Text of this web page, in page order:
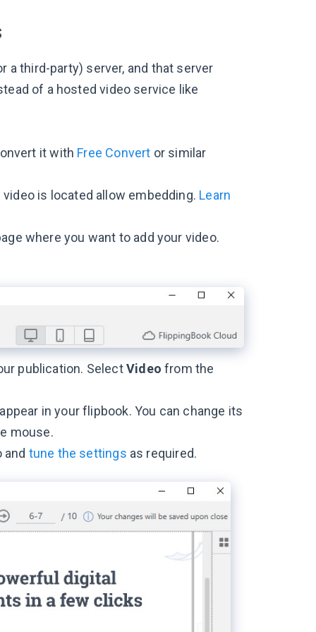
a third-party) server, and that server
of a hosted video service like
it with Free Convert or similar
is located allow embedding. Learn
where you want to add your video.
publication. SelectVideo from the
in your flipbook. You can change its
mouse.
and tune the settings as required.